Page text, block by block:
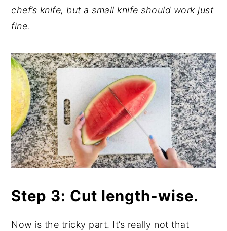
chef’s knife, but a small knife should work just
fine.
Step 3: Cut length-wise.
Now is the tricky part. It’s really not that